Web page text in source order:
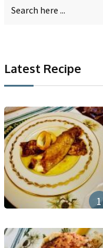
Latest Recipe
1